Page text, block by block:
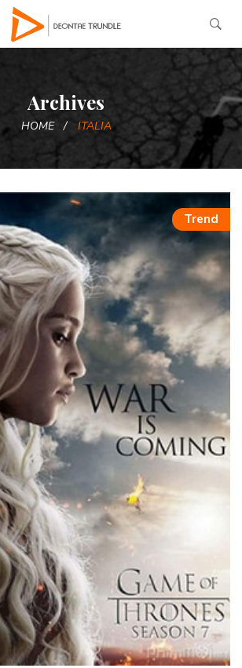
Archives
HOME ITALIA
Trend